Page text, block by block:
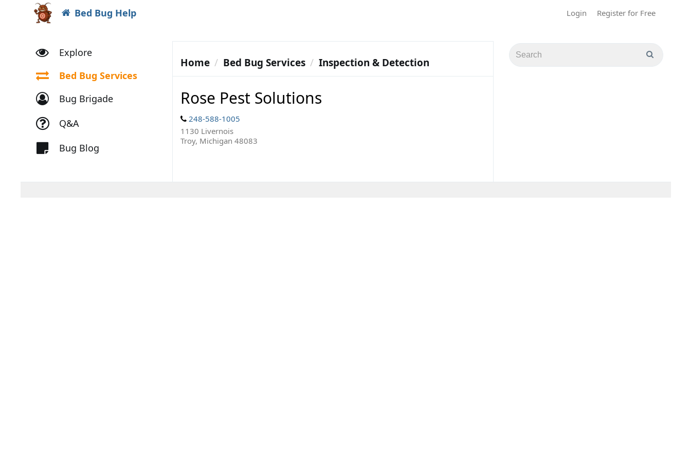
Bed Bug Help Login Register for Free
Explore
Bed Bug Services
Bug Brigade
Q&A
Bug Blog
Home Bed Bug Services Inspection & Detection
Rose Pest Solutions
248-588-1005
1130 Livernois
Troy, Michigan 48083